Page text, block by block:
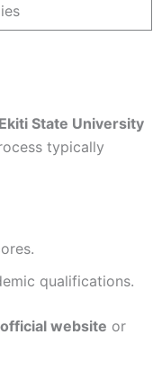
Ekiti State University
typically
qualifications.
official website or